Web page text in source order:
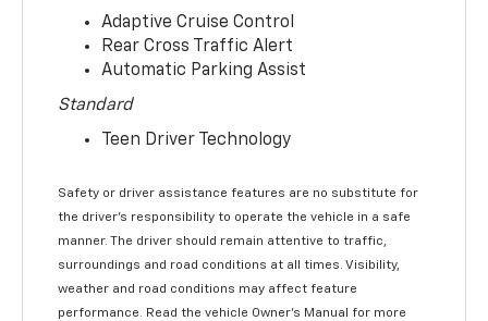
Adaptive Cruise Control
Rear Cross Traffic Alert
Automatic Parking Assist
Standard
Teen Driver Technology
Safety or driver assistance features are no substitute for
the driver’s responsibility to operate the vehicle in a safe
manner. The driver should remain attentive to traffic,
surroundings and road conditions at all times. Visibility,
weather and road conditions may affect feature
performance. Read the vehicle Owner’s Manual for more